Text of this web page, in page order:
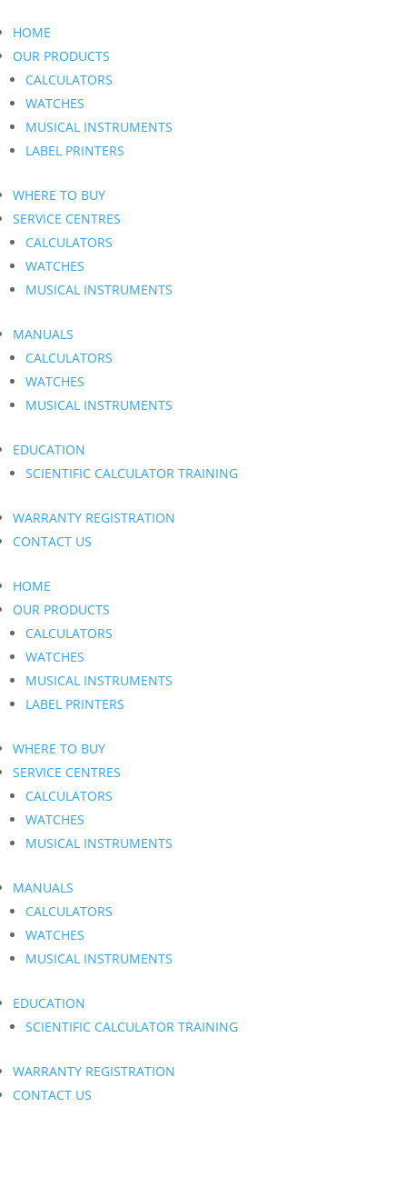
HOME
OUR PRODUCTS
CALCULATORS
WATCHES
MUSICAL INSTRUMENTS
LABEL PRINTERS
WHERE TO BUY
SERVICE CENTRES
CALCULATORS
WATCHES
MUSICAL INSTRUMENTS
MANUALS
CALCULATORS
WATCHES
MUSICAL INSTRUMENTS
EDUCATION
SCIENTIFIC CALCULATOR TRAINING
WARRANTY REGISTRATION
CONTACT US
HOME
OUR PRODUCTS
CALCULATORS
WATCHES
MUSICAL INSTRUMENTS
LABEL PRINTERS
WHERE TO BUY
SERVICE CENTRES
CALCULATORS
WATCHES
MUSICAL INSTRUMENTS
MANUALS
CALCULATORS
WATCHES
MUSICAL INSTRUMENTS
EDUCATION
SCIENTIFIC CALCULATOR TRAINING
WARRANTY REGISTRATION
CONTACT US